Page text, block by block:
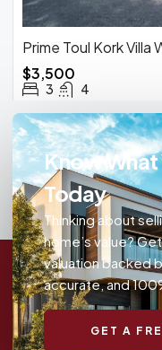
Prime Toul Kork
$3,500
3 4
Know What
Today
Thinking about
home’s value?
valuation backed
accurate, and
GET A